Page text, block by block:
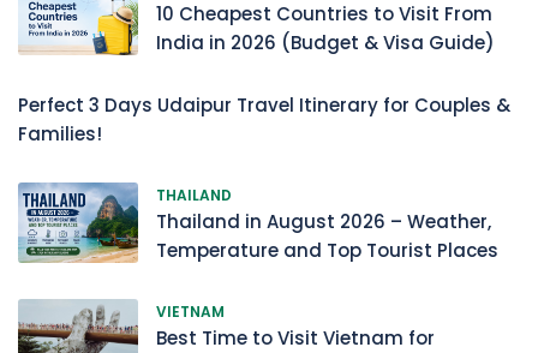
10 Cheapest Countries to Visit From
India in 2026 (Budget & Visa Guide)
Perfect 3 Days Udaipur Travel Itinerary for Couples &
Families!
THAILAND
Thailand in August 2026 – Weather,
Temperature and Top Tourist Places
VIETNAM
Best Time to Visit Vietnam for